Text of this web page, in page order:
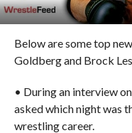
Below are some top
Goldberg and Brock
• During an interview
asked which night was
wrestling career.